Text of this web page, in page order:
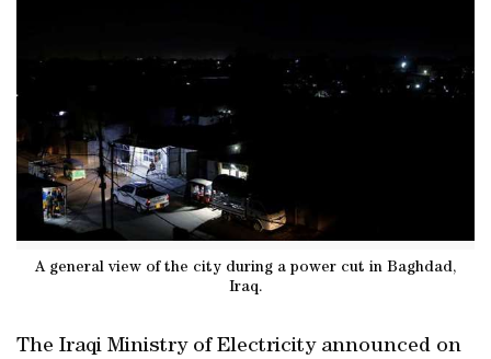
A general view of the city during a power cut in Baghdad,
Iraq.
The Iraqi Ministry of Electricity announced on